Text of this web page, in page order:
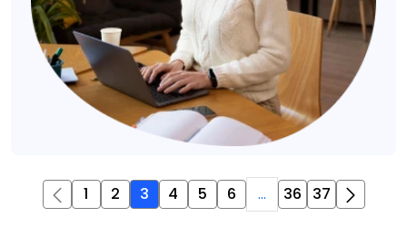
1 2 3 4 5 6 ... 36 37